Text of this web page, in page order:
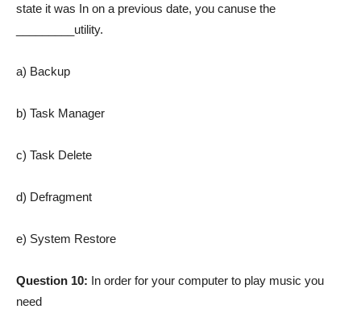
state it was In on a previous date, you canuse the
_________utility.
a) Backup
b) Task Manager
c) Task Delete
d) Defragment
e) System Restore
Question 10: In order for your computer to play music you
need